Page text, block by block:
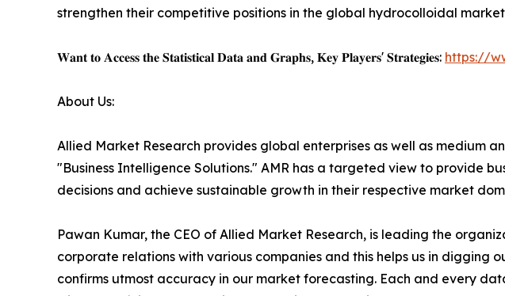
strengthen their competitive positions in the global hydrocolloidal
𝐖𝐚𝐧𝐭 𝐭𝐨 𝐀𝐜𝐜𝐞𝐬𝐬 𝐭𝐡𝐞 𝐒𝐭𝐚𝐭𝐢𝐬𝐭𝐢𝐜𝐚𝐥 𝐃𝐚𝐭𝐚 𝐚𝐧𝐝 𝐆𝐫𝐚𝐩𝐡𝐬, 𝐊𝐞𝐲 𝐏𝐥𝐚𝐲𝐞𝐫𝐬' 𝐒𝐭𝐫𝐚𝐭𝐞𝐠𝐢𝐞𝐬: https://
About Us:
Allied Market Research provides global enterprises as well as medium
"Business Intelligence Solutions." AMR has a targeted view to provide
decisions and achieve sustainable growth in their respective market
Pawan Kumar, the CEO of Allied Market Research, is leading the
corporate relations with various companies and this helps us in
confirms utmost accuracy in our market forecasting. Each and every